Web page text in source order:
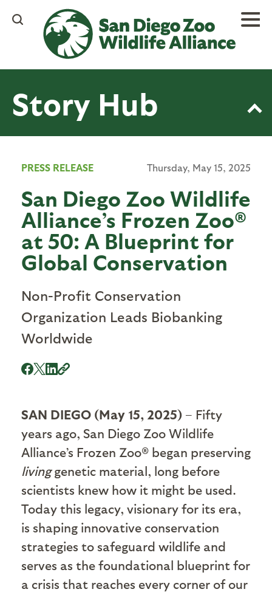
content
Story Hub
PRESS RELEASE Thursday, May 15, 2025
San Diego Zoo Wildlife
Alliance’s Frozen Zoo®
at 50: A Blueprint for
Global Conservation
Non-Profit Conservation
Organization Leads Biobanking
Worldwide
SAN DIEGO (May 15, 2025) – Fifty
years ago, San Diego Zoo Wildlife
Alliance’s Frozen Zoo® began preserving
livinggenetic material, long before
scientists knew how it might be used.
Today this legacy, visionary for its era,
is shaping innovative conservation
strategies to safeguard wildlife and
serves as the foundational blueprint for
a crisis that reaches every corner of our